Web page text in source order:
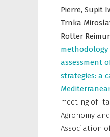
Pierre, Supit
Trnka
Rötter
assessment
strategies: a
meeting of
Agronomy
Association